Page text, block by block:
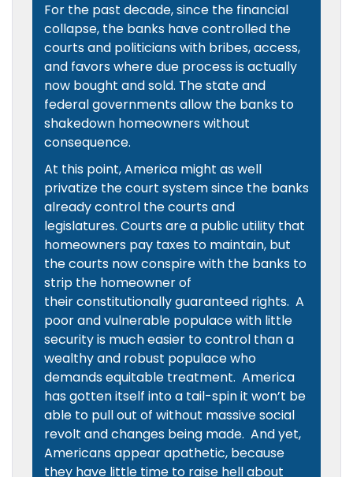
For the past decade, since the financial
collapse, the banks have controlled the
courts and politicians with bribes, access,
and favors where due process is actually
now bought and sold. The state and
federal governments allow the banks to
shakedown homeowners without
consequence.
At this point, America might as well
privatize the court system since the banks
already control the courts and
legislatures. Courts are a public utility that
homeowners pay taxes to maintain, but
the courts now conspire with the banks to
strip the homeowner of
their constitutionally guaranteed rights. A
poor and vulnerable populace with little
security is much easier to control than a
wealthy and robust populace who
demands equitable treatment. America
has gotten itself into a tail-spin it won’t be
able to pull out of without massive social
revolt and changes being made. And yet,
Americans appear apathetic, because
they have little time to raise hell about